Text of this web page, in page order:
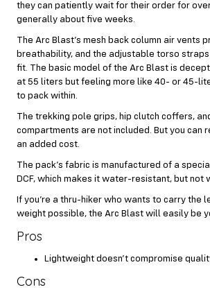
they can patiently wait for their order for
generally about five weeks.
The Arc Blast’s mesh back column air vents
breathability, and the adjustable torso straps
fit. The basic model of the Arc Blast is
at 55 liters but feeling more like 40- or 45-
to pack within.
The trekking pole grips, hip clutch coffers,
compartments are not included. But you can
an added cost.
The pack’s fabric is manufactured of a
DCF, which makes it water-resistant, but not
If you’re a thru-hiker who wants to carry the
weight possible, the Arc Blast will easily be
Pros
Lightweight doesn’t compromise
Cons